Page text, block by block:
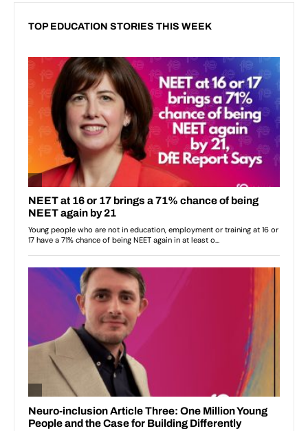
TOP EDUCATION STORIES THIS WEEK